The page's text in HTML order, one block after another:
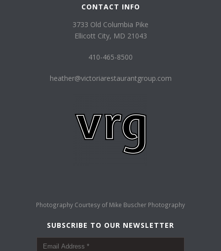
CONTACT INFO
3733 Old Columbia Pike
Ellicott City, MD 21043
410-465-8500
heather@victoriarestaurantgroup.com
Photography Courtesy of Mike Buscher Photography
SUBSCRIBE TO OUR NEWSLETTER